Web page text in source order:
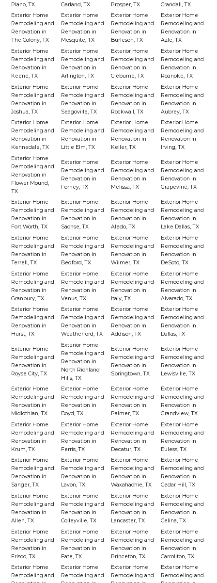
Plano, TX
Garland, TX
Prosper, TX
Crandall, TX
Exterior Home
Remodeling and
Renovation in
The Colony, TX
Exterior Home
Remodeling and
Renovation in
Mesquite, TX
Exterior Home
Remodeling and
Renovation in
Burleson, TX
Exterior Home
Remodeling and
Renovation in
Azle, TX
Exterior Home
Remodeling and
Renovation in
Keene, TX
Exterior Home
Remodeling and
Renovation in
Arlington, TX
Exterior Home
Remodeling and
Renovation in
Cleburne, TX
Exterior Home
Remodeling and
Renovation in
Roanoke, TX
Exterior Home
Remodeling and
Renovation in
Joshua, TX
Exterior Home
Remodeling and
Renovation in
Seagoville, TX
Exterior Home
Remodeling and
Renovation in
Rockwall, TX
Exterior Home
Remodeling and
Renovation in
Aubrey, TX
Exterior Home
Remodeling and
Renovation in
Kennedale, TX
Exterior Home
Remodeling and
Renovation in
Little Elm, TX
Exterior Home
Remodeling and
Renovation in
Keller, TX
Exterior Home
Remodeling and
Renovation in
Irving, TX
Exterior Home
Remodeling and
Renovation in
Flower Mound,
TX
Exterior Home
Remodeling and
Renovation in
Forney, TX
Exterior Home
Remodeling and
Renovation in
Melissa, TX
Exterior Home
Remodeling and
Renovation in
Grapevine, TX
Exterior Home
Remodeling and
Renovation in
Fort Worth, TX
Exterior Home
Remodeling and
Renovation in
Sachse, TX
Exterior Home
Remodeling and
Renovation in
Aledo, TX
Exterior Home
Remodeling and
Renovation in
Lake Dallas, TX
Exterior Home
Remodeling and
Renovation in
Terrell, TX
Exterior Home
Remodeling and
Renovation in
Bedford, TX
Exterior Home
Remodeling and
Renovation in
Wilmer, TX
Exterior Home
Remodeling and
Renovation in
DeSoto, TX
Exterior Home
Remodeling and
Renovation in
Granbury, TX
Exterior Home
Remodeling and
Renovation in
Venus, TX
Exterior Home
Remodeling and
Renovation in
Italy, TX
Exterior Home
Remodeling and
Renovation in
Alvarado, TX
Exterior Home
Remodeling and
Renovation in
Hurst, TX
Exterior Home
Remodeling and
Renovation in
Weatherford, TX
Exterior Home
Remodeling and
Renovation in
Addison, TX
Exterior Home
Remodeling and
Renovation in
Dallas, TX
Exterior Home
Remodeling and
Renovation in
Royse City, TX
Exterior Home
Remodeling and
Renovation in
North Richland
Hills, TX
Exterior Home
Remodeling and
Renovation in
Springtown, TX
Exterior Home
Remodeling and
Renovation in
Lewisville, TX
Exterior Home
Remodeling and
Renovation in
Midlothian, TX
Exterior Home
Remodeling and
Renovation in
Boyd, TX
Exterior Home
Remodeling and
Renovation in
Palmer, TX
Exterior Home
Remodeling and
Renovation in
Grandview, TX
Exterior Home
Remodeling and
Renovation in
Krum, TX
Exterior Home
Remodeling and
Renovation in
Ferris, TX
Exterior Home
Remodeling and
Renovation in
Decatur, TX
Exterior Home
Remodeling and
Renovation in
Euless, TX
Exterior Home
Remodeling and
Renovation in
Sanger, TX
Exterior Home
Remodeling and
Renovation in
Lavon, TX
Exterior Home
Remodeling and
Renovation in
Waxahachie, TX
Exterior Home
Remodeling and
Renovation in
Cedar Hill, TX
Exterior Home
Remodeling and
Renovation in
Allen, TX
Exterior Home
Remodeling and
Renovation in
Colleyville, TX
Exterior Home
Remodeling and
Renovation in
Lancaster, TX
Exterior Home
Remodeling and
Renovation in
Celina, TX
Exterior Home
Remodeling and
Renovation in
Frisco, TX
Exterior Home
Remodeling and
Renovation in
Fate, TX
Exterior Home
Remodeling and
Renovation in
Princeton, TX
Exterior Home
Remodeling and
Renovation in
Carrollton, TX
Exterior Home
Remodeling and
Exterior Home
Remodeling and
Exterior Home
Remodeling and
Exterior Home
Remodeling and